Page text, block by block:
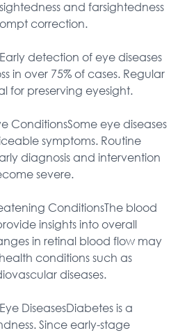
and farsightedness
correction.
detection of eye diseases
in over 75% of cases. Regular
for preserving eyesight.
ConditionsSome eye diseases
symptoms. Routine
diagnosis and intervention
severe.
ConditionsThe blood
insights into overall
in retinal blood flow may
conditions such as
diseases.
DiseasesDiabetes is a
Since early-stage